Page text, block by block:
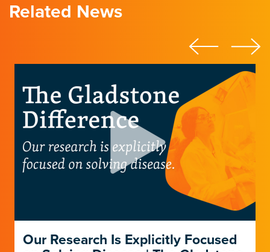
Related News
Our Research Is Explicitly Focused